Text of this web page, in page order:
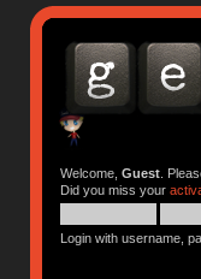
Welcome, Guest.
Did you miss your
Login with username,